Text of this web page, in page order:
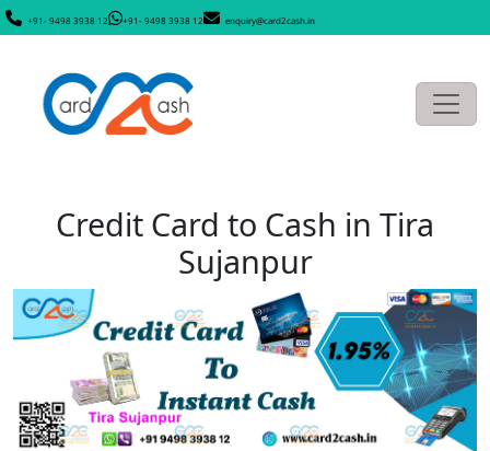
+91- 9498 3938 12 +91- 9498 3938 12 enquiry@card2cash.in
Credit Card to Cash in Tira
Sujanpur